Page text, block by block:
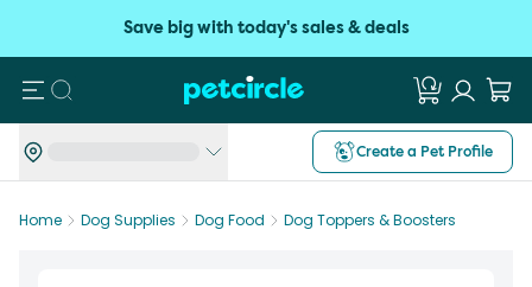
Save big with today's sales & deals
Search
Create a Pet Profile
Home Dog Supplies Dog Food Dog Toppers & Boosters